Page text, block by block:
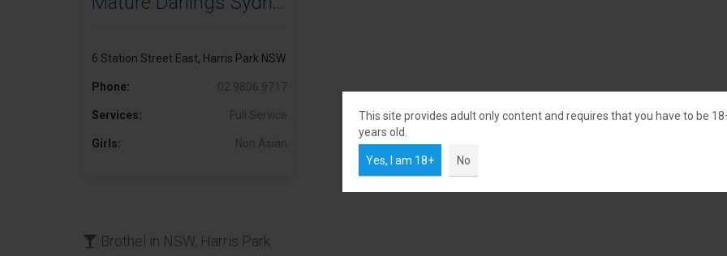
This site provides adult only content and requires that you have to be
years old.
Yes, I am 18+ No
6 Station Street East, Harris Park NSW
Phone: 02 9806 9717
Services: Full Service
Girls: Non Asian
Brothel in NSW, Harris Park